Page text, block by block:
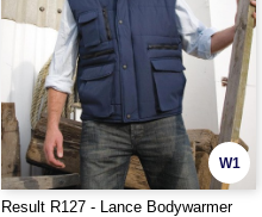
W1
Result R127 - Lance Bodywarmer